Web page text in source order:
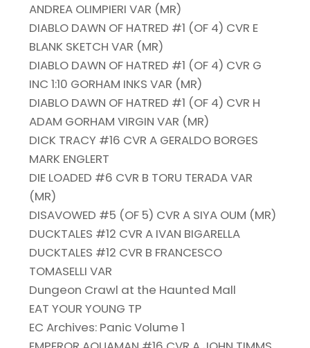
ANDREA OLIMPIERI VAR (MR)
DIABLO DAWN OF HATRED #1 (OF 4) CVR E
BLANK SKETCH VAR (MR)
DIABLO DAWN OF HATRED #1 (OF 4) CVR G
INC 1:10 GORHAM INKS VAR (MR)
DIABLO DAWN OF HATRED #1 (OF 4) CVR H
ADAM GORHAM VIRGIN VAR (MR)
DICK TRACY #16 CVR A GERALDO BORGES
MARK ENGLERT
DIE LOADED #6 CVR B TORU TERADA VAR
(MR)
DISAVOWED #5 (OF 5) CVR A SIYA OUM (MR)
DUCKTALES #12 CVR A IVAN BIGARELLA
DUCKTALES #12 CVR B FRANCESCO
TOMASELLI VAR
Dungeon Crawl at the Haunted Mall
EAT YOUR YOUNG TP
EC Archives: Panic Volume 1